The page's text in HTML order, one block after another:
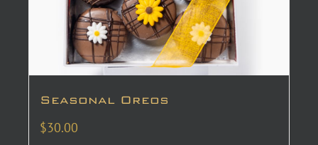
Seasonal Oreos
$30.00